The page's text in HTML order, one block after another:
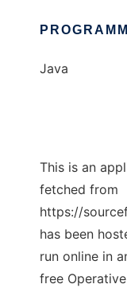
Java
This is an
fetched from
https://
has been
run online in
free